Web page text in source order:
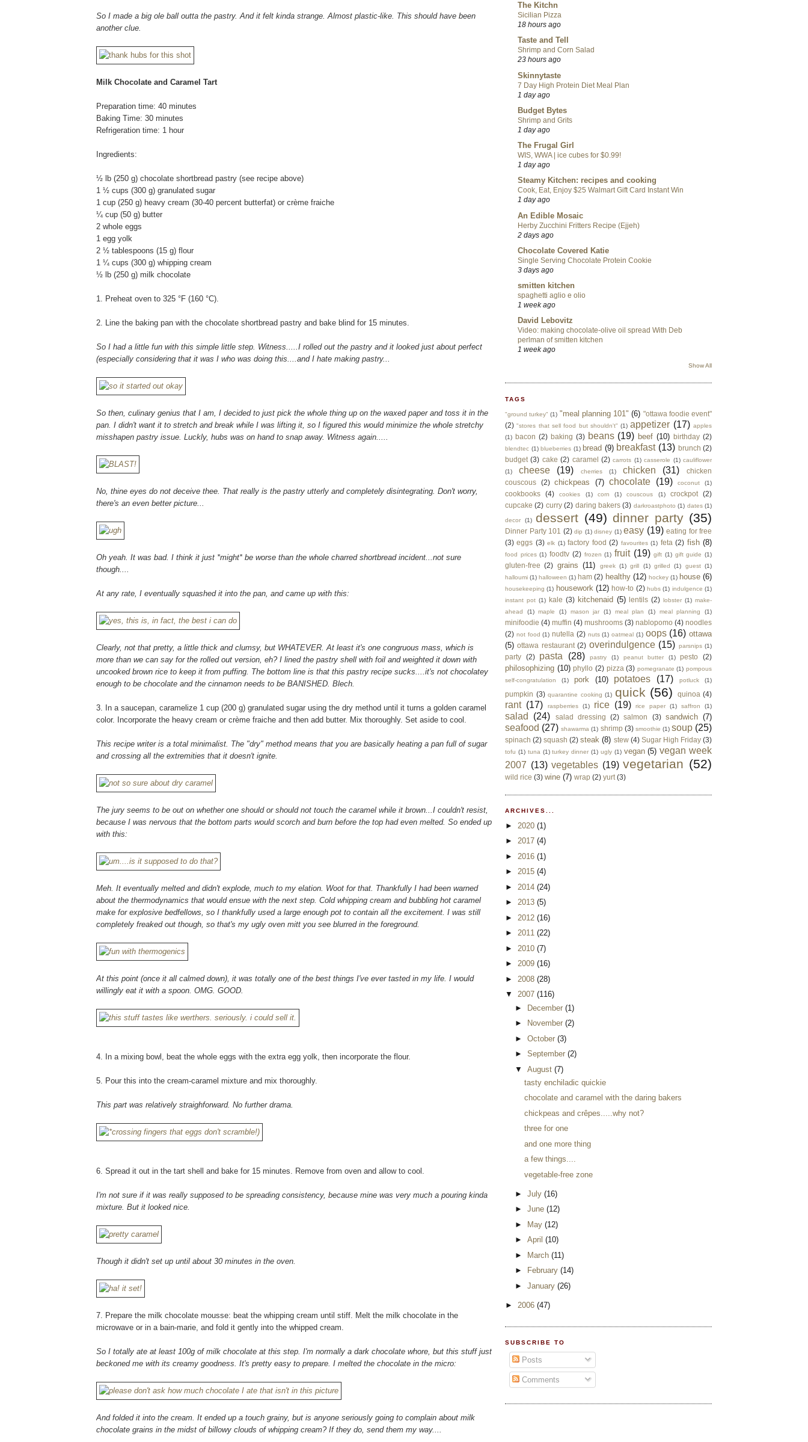
So I made a big ole ball outta the pastry. And it felt kinda strange. Almost plastic-like. This should have been
another clue.
Milk Chocolate and Caramel Tart
Preparation time: 40 minutes
Baking Time: 30 minutes
Refrigeration time: 1 hour
Ingredients:
½ lb (250 g) chocolate shortbread pastry (see recipe above)
1 ½ cups (300 g) granulated sugar
1 cup (250 g) heavy cream (30-40 percent butterfat) or crème fraiche
¼ cup (50 g) butter
2 whole eggs
1 egg yolk
2 ½ tablespoons (15 g) flour
1 ¼ cups (300 g) whipping cream
½ lb (250 g) milk chocolate
1. Preheat oven to 325 °F (160 °C).
2. Line the baking pan with the chocolate shortbread pastry and bake blind for 15 minutes.
So I had a little fun with this simple little step. Witness.....I rolled out the pastry and it looked just about perfect
(especially considering that it was I who was doing this....and I hate making pastry...
So then, culinary genius that I am, I decided to just pick the whole thing up on the waxed paper and toss it in the
pan. I didn't want it to stretch and break while I was lifting it, so I figured this would minimize the whole stretchy
misshapen pastry issue. Luckly, hubs was on hand to snap away. Witness again.....
No, thine eyes do not deceive thee. That really is the pastry utterly and completely disintegrating. Don't worry,
there's an even better picture...
Oh yeah. It was bad. I think it just *might* be worse than the whole charred shortbread incident...not sure
though....
At any rate, I eventually squashed it into the pan, and came up with this:
Clearly, not that pretty, a little thick and clumsy, but WHATEVER. At least it's one congruous mass, which is
more than we can say for the rolled out version, eh? I lined the pastry shell with foil and weighted it down with
uncooked brown rice to keep it from puffing. The bottom line is that this pastry recipe sucks....it's not chocolatey
enough to be chocolate and the cinnamon needs to be BANISHED. Blech.
3. In a saucepan, caramelize 1 cup (200 g) granulated sugar using the dry method until it turns a golden caramel
color. Incorporate the heavy cream or crème fraiche and then add butter. Mix thoroughly. Set aside to cool.
This recipe writer is a total minimalist. The "dry" method means that you are basically heating a pan full of sugar
and crossing all the extremities that it doesn't ignite.
The jury seems to be out on whether one should or should not touch the caramel while it brown...I couldn't resist,
because I was nervous that the bottom parts would scorch and burn before the top had even melted. So ended up
with this:
Meh. It eventually melted and didn't explode, much to my elation. Woot for that. Thankfully I had been warned
about the thermodynamics that would ensue with the next step. Cold whipping cream and bubbling hot caramel
make for explosive bedfellows, so I thankfully used a large enough pot to contain all the excitement. I was still
completely freaked out though, so that's my ugly oven mitt you see blurred in the foreground.
At this point (once it all calmed down), it was totally one of the best things I've ever tasted in my life. I would
willingly eat it with a spoon. OMG. GOOD.
4. In a mixing bowl, beat the whole eggs with the extra egg yolk, then incorporate the flour.
5. Pour this into the cream-caramel mixture and mix thoroughly.
This part was relatively straighforward. No further drama.
6. Spread it out in the tart shell and bake for 15 minutes. Remove from oven and allow to cool.
I'm not sure if it was really supposed to be spreading consistency, because mine was very much a pouring kinda
mixture. But it looked nice.
Though it didn't set up until about 30 minutes in the oven.
7. Prepare the milk chocolate mousse: beat the whipping cream until stiff. Melt the milk chocolate in the
microwave or in a bain-marie, and fold it gently into the whipped cream.
So I totally ate at least 100g of milk chocolate at this step. I'm normally a dark chocolate whore, but this stuff just
beckoned me with its creamy goodness. It's pretty easy to prepare. I melted the chocolate in the micro:
And folded it into the cream. It ended up a touch grainy, but is anyone seriously going to complain about milk
chocolate grains in the midst of billowy clouds of whipping cream? If they do, send them my way....
The Kitchn
Sicilian Pizza
18 hours ago
Taste and Tell
Shrimp and Corn Salad
23 hours ago
Skinnytaste
7 Day High Protein Diet Meal Plan
1 day ago
Budget Bytes
Shrimp and Grits
1 day ago
The Frugal Girl
WIS, WWA | ice cubes for $0.99!
1 day ago
Steamy Kitchen: recipes and cooking
Cook, Eat, Enjoy $25 Walmart Gift Card Instant Win
1 day ago
An Edible Mosaic
Herby Zucchini Fritters Recipe (Ejjeh)
2 days ago
Chocolate Covered Katie
Single Serving Chocolate Protein Cookie
3 days ago
smitten kitchen
spaghetti aglio e olio
1 week ago
David Lebovitz
Video: making chocolate-olive oil spread With Deb
perlman of smitten kitchen
1 week ago
Show All
TAGS
"ground turkey" (1) "meal planning 101" (6) "ottawa foodie event"
(2) "stores that sell food but shouldn't" (1) appetizer (17) apples
(1)
bacon (2) baking (3) beans (19) beef (10) birthday (2)
blendtec (1) blueberries (1) bread (9) breakfast (13) brunch (2)
budget (3) cake (2) caramel (2) carrots (1) casserole (1) cauliflower
(1)
cheese (19) cherries (1) chicken (31)
chicken
couscous
(2) chickpeas (7) chocolate (19) coconut (1)
cookbooks (4) cookies (1) corn (1) couscous (1) crockpot
(2)
cupcake (2) curry (2) daring bakers (3) darkroastphoto (1) dates (1)
decor (1) dessert (49) dinner party (35)
Dinner Party 101 (2) dip (1) disney (1) easy (19) eating for free
(3) eggs (3) elk (1) factory food (2) favourites (1) feta (2) fish (8)
food prices (1) foodtv (2) frozen (1) fruit (19) gift (1) gift guide (1)
gluten-free (2) grains (11) greek (1) grill (1) grilled (1) guest (1)
halloumi (1) halloween (1) ham (2) healthy (12) hockey (1) house (6)
housekeeping (1) housework (12) how-to (2) hubs (1) indulgence (1)
instant pot (1) kale (3) kitchenaid (5) lentils (2) lobster (1) make-
ahead
(1) maple (1) mason jar (1) meal plan (1) meal planning (1)
minifoodie (4) muffin (4) mushrooms (3) nablopomo (4) noodles
(2) not food (1) nutella (2) nuts (1) oatmeal (1) oops (16) ottawa
(5) ottawa restaurant (2) overindulgence (15) parsnips (1)
party (2) pasta (28) pastry (1) peanut butter (1) pesto (2)
philosophizing (10) phyllo (2) pizza (3) pomegranate (1) pompous
self-congratulation
(1) pork (10) potatoes (17) potluck (1)
pumpkin (3) quarantine cooking (1) quick (56) quinoa (4)
rant (17) raspberries (1) rice (19) rice paper (1) saffron (1)
salad (24) salad dressing (2) salmon (3) sandwich (7)
seafood (27) shawarma (1) shrimp (3) smoothie (1) soup (25)
spinach (2) squash (2) steak (8) stew (4) Sugar High Friday (3)
tofu (1) tuna (1) turkey dinner (1) ugly (1) vegan (5) vegan week
2007 (13) vegetables (19) vegetarian (52)
wild rice (3) wine (7) wrap (2) yurt (3)
ARCHIVES...
► 2020 (1)
► 2017 (4)
► 2016 (1)
► 2015 (4)
► 2014 (24)
► 2013 (5)
► 2012 (16)
► 2011 (22)
► 2010 (7)
► 2009 (16)
► 2008 (28)
▼ 2007 (116)
► December (1)
►
November (2)
► October (3)
► September (2)
▼ August (7)
tasty enchiladic quickie
chocolate and caramel with the daring bakers
chickpeas and crêpes.....why not?
three for one
and one more thing
a few things....
vegetable-free zone
► July (16)
► June (12)
►
May (12)
► April (10)
►
March (11)
►
February (14)
► January (26)
► 2006 (47)
SUBSCRIBE TO
Posts
Comments